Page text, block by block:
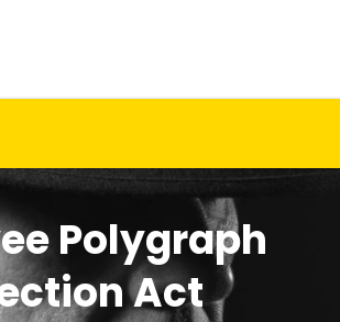
Polygraph
Act